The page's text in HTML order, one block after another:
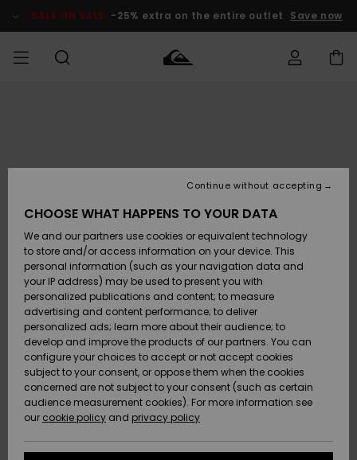
Product SALE ON SALE -25% extra on the entire outlet Save now
Lisätarvikkeet
Kengät ja
sandaalit
Surffaus /
Vesi
Snow
Uutuudet
Lisätarvikkeet
Kengät ja
sandaalit
Surffaus /
Vesi
Lumi
Uutuudet
Uutuudet
Suosikit
Snow
SURF
Highlights
Yhteisö
SNOW
Lasten
Talvivarusteet
Naisten
Talvivarusteet
Highlights
Community
SALE ON
SALE
Outlet
Women
HELP &
CONTACT
Payment
Gift Card
Quiksilver
Freedom
Data Protection
CHOOSE WHAT HAPPENS TO YOUR DATA
We and our partners use cookies or equivalent technology
to store and/or access information on your device. This
personal information (such as your navigation data and
your IP address) may be used to present you with
personalized publications and content; to measure
advertising and content performance; to deliver
personalized ads; learn more about their audience; to
develop and improve the products of our partners. You can
configure your choices to accept or not accept cookies
subject to your consent, or oppose them when the cookies
concerned are not subject to your consent (such as certain
audience measurement cookies). For more information see
our cookie policy and privacy policy
Continue without accepting